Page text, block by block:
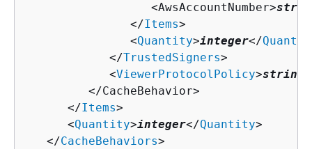
                  <AwsAccountNumber>
               </
Items>
               <
Quantity>integer</
            </
TrustedSigners>
            <
ViewerProtocolPolicy>string
         </CacheBehavior>
      </
Items>
      <
Quantity>integer</Quantity>
   </
CacheBehaviors>